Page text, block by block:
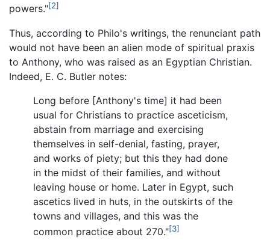
powers."[2]
Thus, according to Philo's writings, the renunciant path
would not have been an alien mode of spiritual praxis
to Anthony, who was raised as an Egyptian Christian.
Indeed, E. C. Butler notes:
Long before [Anthony's time] it had been
usual for Christians to practice asceticism,
abstain from marriage and exercising
themselves in self-denial, fasting, prayer,
and works of piety; but this they had done
in the midst of their families, and without
leaving house or home. Later in Egypt, such
ascetics lived in huts, in the outskirts of the
towns and villages, and this was the
common practice about 270."[3]